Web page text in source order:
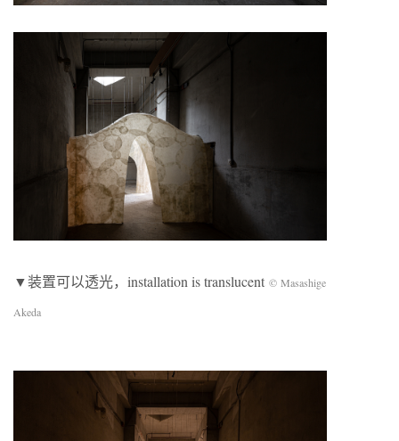
▼装置可以透光，installation is translucent © Masashige
Akeda